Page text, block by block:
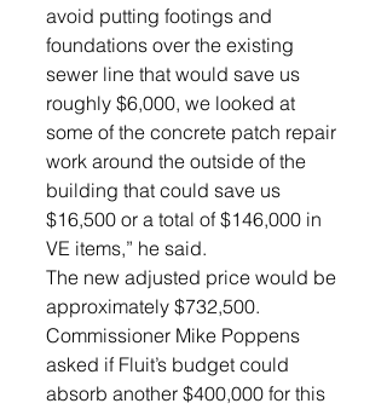
avoid putting footings and
foundations over the existing
sewer line that would save us
roughly $6,000, we looked at
some of the concrete patch repair
work around the outside of the
building that could save us
$16,500 or a total of $146,000 in
VE items,” he said.
The new adjusted price would be
approximately $732,500.
Commissioner Mike Poppens
asked if Fluit’s budget could
absorb another $400,000 for this